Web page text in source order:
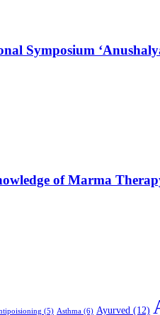
Symposium
of Marma
(5) Asthma (6) Ayurved (12)